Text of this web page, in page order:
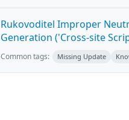
Rukovoditel Improper
Generation ('Cross-site
Common tags: Missing Update